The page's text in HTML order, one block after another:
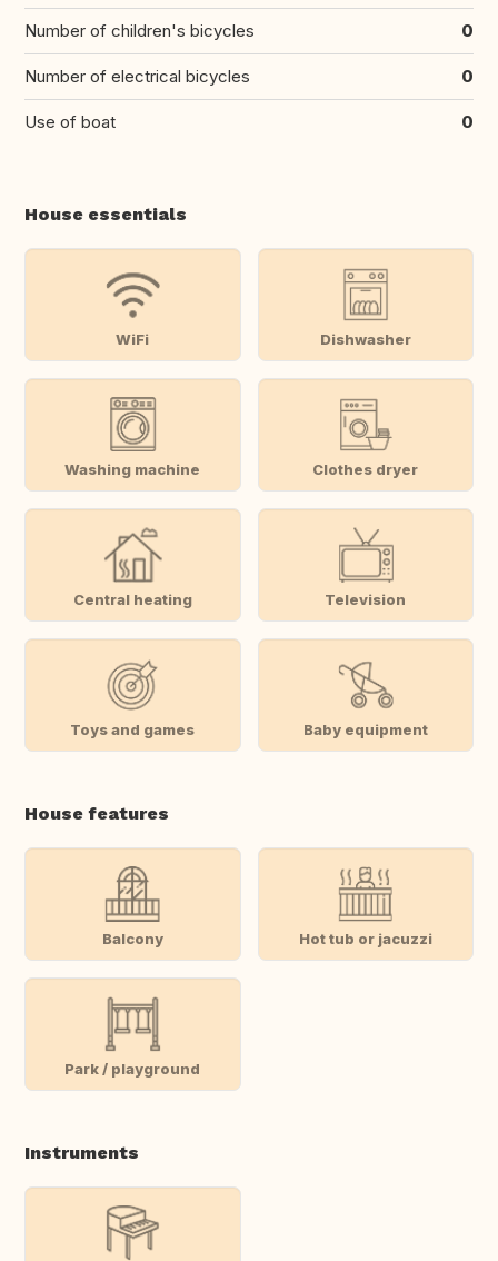
Number of children's bicycles 0
Number of electrical bicycles 0
Use of boat 0
House essentials
WiFi Dishwasher
Washing machine Clothes dryer
Central heating Television
Toys and games Baby equipment
House features
Balcony Hot tub or jacuzzi
Park / playground
Instruments